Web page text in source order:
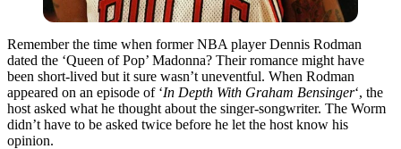
Remember the time when former NBA player Dennis Rodman
dated the ‘Queen of Pop’ Madonna? Their romance might have
been short-lived but it sure wasn’t uneventful. When Rodman
appeared on an episode of ‘In Depth With Graham Bensinger‘, the
host asked what he thought about the singer-songwriter. The Worm
didn’t have to be asked twice before he let the host know his
opinion.